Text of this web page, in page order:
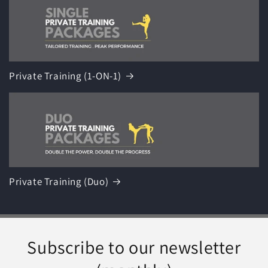
Private Training (1-ON-1)
Private Training (Duo)
Subscribe to our newsletter